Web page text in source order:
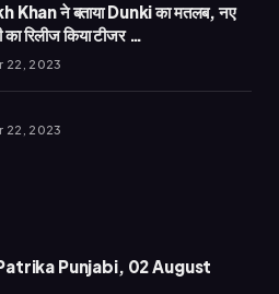
Khan ने बताया Dunki का मतलब, नए
का रिलीज किया टीजर …
22, 2023
22, 2023
Punjabi, 02 August